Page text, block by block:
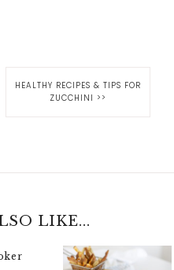
HEALTHY RECIPES & TIPS FOR
ZUCCHINI >>
LIKE...